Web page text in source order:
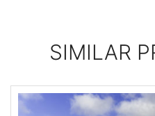
SIMILAR